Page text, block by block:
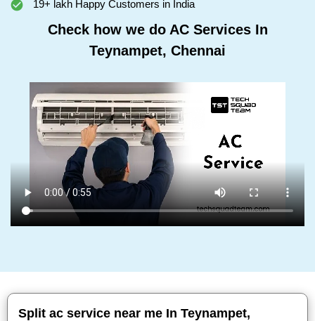
19+ lakh Happy Customers in India
Check how we do AC Services In
Teynampet, Chennai
Split ac service near me In Teynampet,